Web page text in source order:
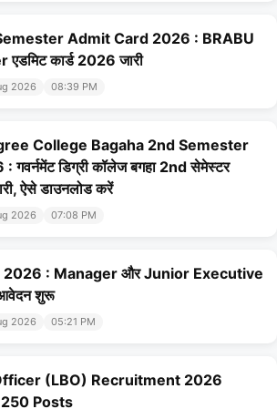
Admit Card 2026 : BRABU
कार्ड 2026 जारी
2026 08:39 PM
College Bagaha 2nd Semester
डिग्री कॉलेज बगहा 2nd सेमेस्टर
ऐसे डाउनलोड करें
2026 07:08 PM
: Manager और Junior Executive
आवेदन शुरू
2026 05:21 PM
(LBO) Recruitment 2026
Posts